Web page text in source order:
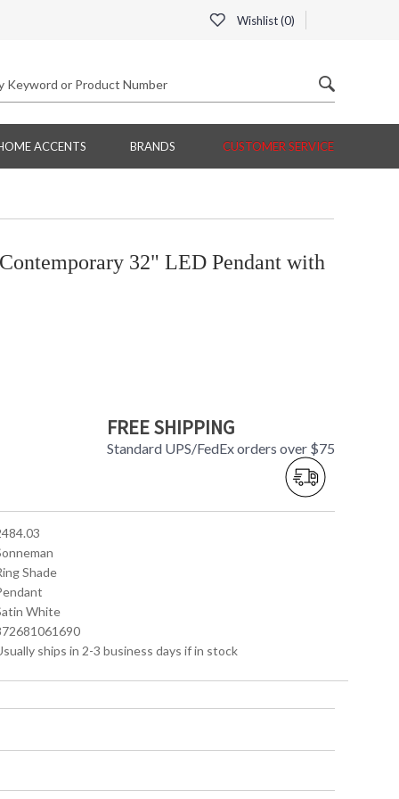
Wishlist (0)
ACCENTS BRANDS CUSTOMER SERVICE
32" LED Pendant with
FREE SHIPPING
Standard UPS/FedEx orders over $75
Shade
White
ships in 2-3 business days if in stock